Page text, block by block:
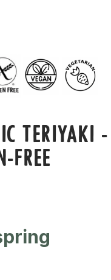
TERIYAKI -
FREE